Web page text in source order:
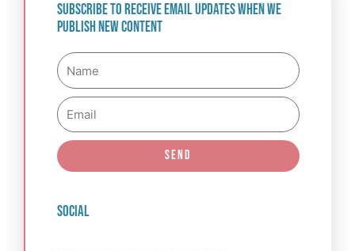
Subscribe to receive email updates when we
publish new content
Name
Email
Send
social